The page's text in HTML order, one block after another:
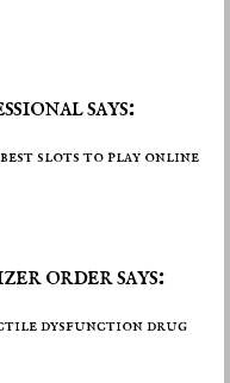
says:
best slots to play online
order says:
dysfunction drug